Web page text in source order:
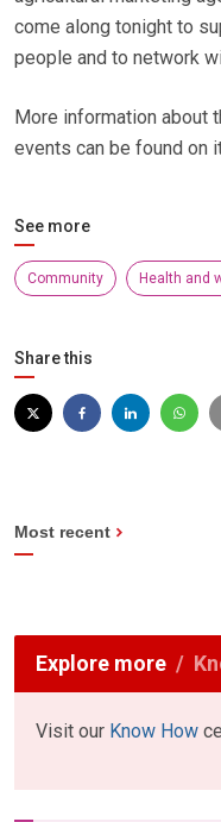
come along tonight to
people and to network
More information about
events can be found on
See more
Community Health and
Share this
Most recent
Explore more
Visit our Know How